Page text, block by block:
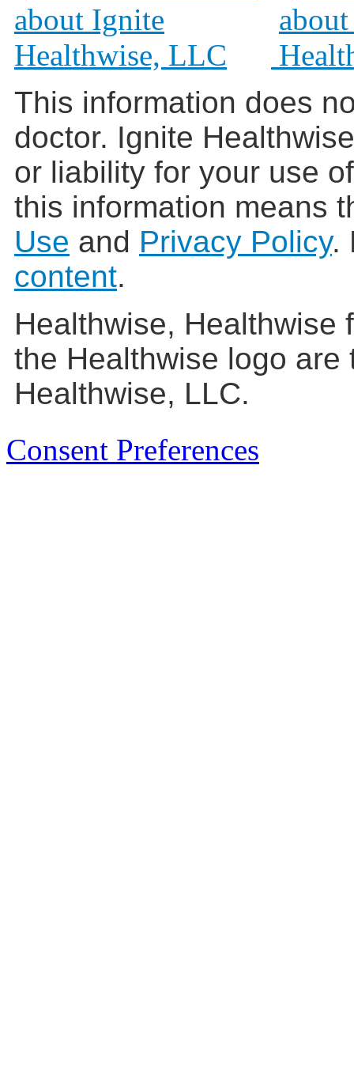
This information does
doctor. Ignite
or liability for your use
this information means
Use and Privacy Policy.
content.
Healthwise, Healthwise
the Healthwise logo are
Healthwise, LLC.
Consent Preferences